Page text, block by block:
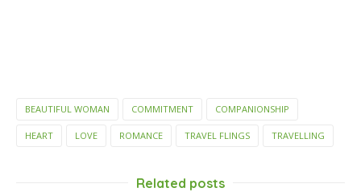
BEAUTIFUL WOMAN COMMITMENT COMPANIONSHIP
HEART LOVE ROMANCE TRAVEL FLINGS TRAVELLING
Related posts